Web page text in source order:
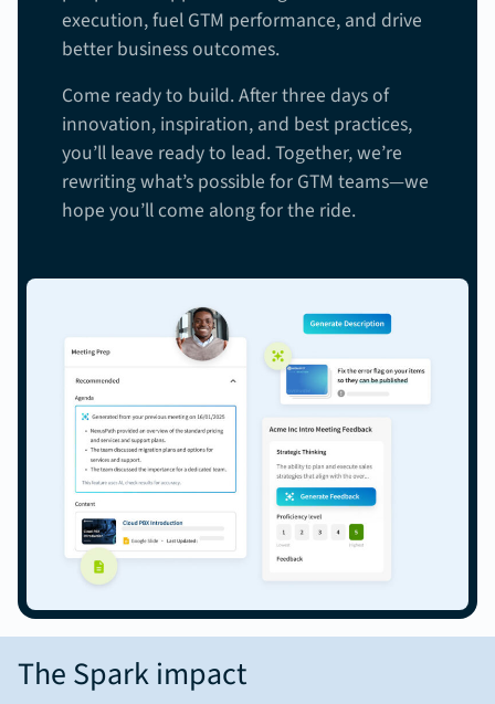
execution, fuel GTM performance, and drive
better business outcomes.
Come ready to build. After three days of
innovation, inspiration, and best practices,
you’ll leave ready to lead. Together, we’re
rewriting what’s possible for GTM teams—we
hope you’ll come along for the ride.
The Spark impact